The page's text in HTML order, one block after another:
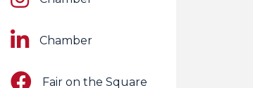
LinkedInChamber
FacebookFair on the Square